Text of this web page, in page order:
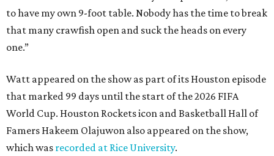
to have my own 9-foot table. Nobody has the time to break
that many crawfish open and suck the heads on every
one.”
Watt appeared on the show as part of its Houston episode
that marked 99 days until the start of the 2026 FIFA
World Cup. Houston Rockets icon and Basketball Hall of
Famers Hakeem Olajuwon also appeared on the show,
which was recorded at Rice University.